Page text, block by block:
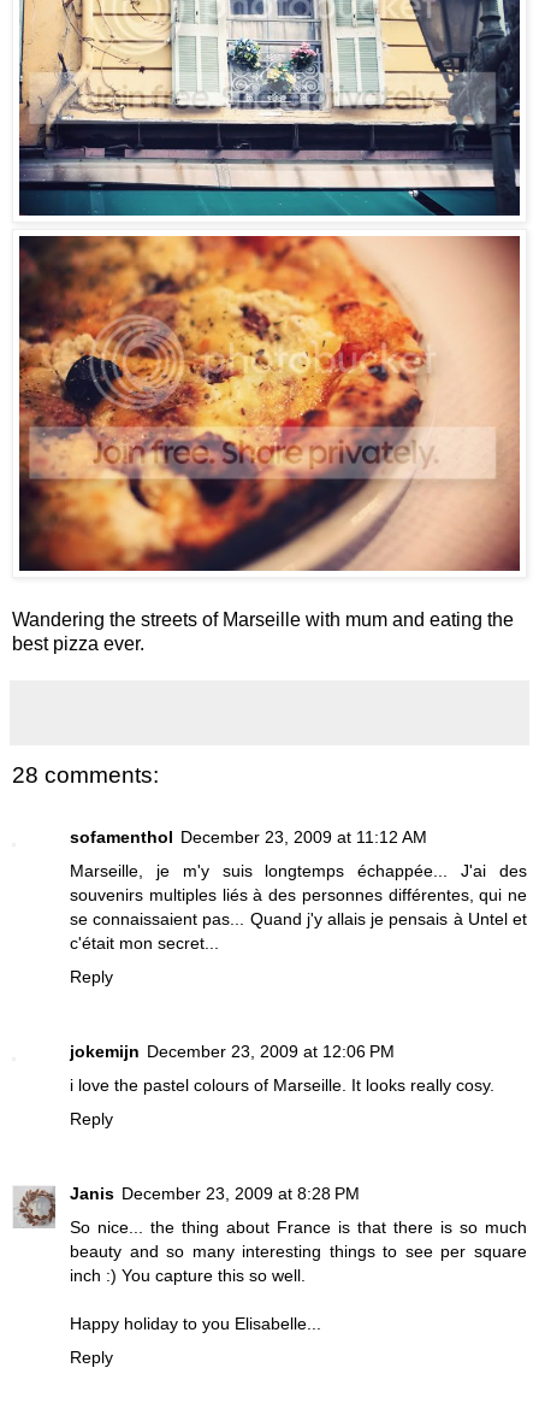
Wandering the streets of Marseille with mum and eating the
best pizza ever.
28 comments:
sofamenthol December 23, 2009 at 11:12 AM
Marseille, je m'y suis longtemps échappée... J'ai des
souvenirs multiples liés à des personnes différentes, qui ne
se connaissaient pas... Quand j'y allais je pensais à Untel et
c'était mon secret...
Reply
jokemijn December 23, 2009 at 12:06 PM
i love the pastel colours of Marseille. It looks really cosy.
Reply
Janis December 23, 2009 at 8:28 PM
So nice... the thing about France is that there is so much
beauty and so many interesting things to see per square
inch :) You capture this so well.
Happy holiday to you Elisabelle...
Reply